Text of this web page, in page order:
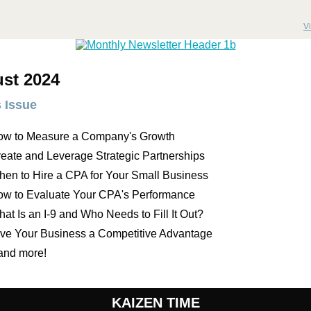
2024
Issue
to Measure a Company's Growth
and Leverage Strategic Partnerships
to Hire a CPA for Your Small Business
to Evaluate Your CPA's Performance
Is an I-9 and Who Needs to Fill It Out?
Your Business a Competitive Advantage
more!
KAIZEN TIME